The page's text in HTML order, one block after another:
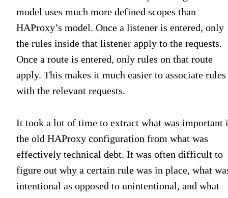
model uses much more defined scopes than
HAProxy’s model. Once a listener is entered, only
the rules inside that listener apply to the requests.
Once a route is entered, only rules on that route
apply. This makes it much easier to associate rules
with the relevant requests.
It took a lot of time to extract what was important
the old HAProxy configuration from what was
effectively technical debt. It was often difficult to
figure out why a certain rule was in place, what
intentional as opposed to unintentional, and what